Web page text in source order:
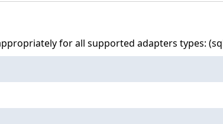
for all supported adapters types: